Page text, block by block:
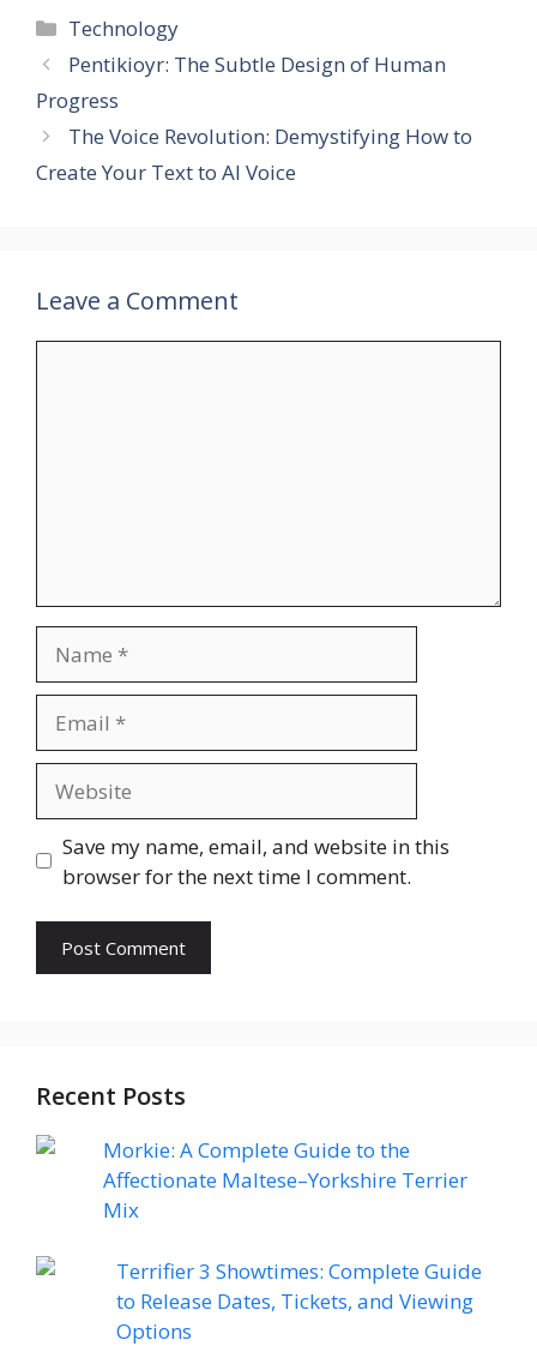
Categories
Technology
Pentikioyr: The Subtle Design of Human
Progress
The Voice Revolution: Demystifying How to
Create Your Text to AI Voice
Leave a Comment
Save my name, email, and website in this
browser for the next time I comment.
Recent Posts
Morkie: A Complete Guide to the
Affectionate Maltese–Yorkshire Terrier
Mix
Terrifier 3 Showtimes: Complete Guide
to Release Dates, Tickets, and Viewing
Options